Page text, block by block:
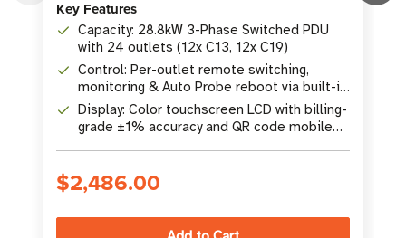
Key Features
Capacity: 28.8kW 3-Phase Switched PDU
with 24 outlets (12x C13, 12x C19)
Control: Per-outlet remote switching,
monitoring & Auto Probe reboot via built-in
GbE WEBCARDLX
Display: Color touchscreen LCD with billing-
grade ±1% accuracy and QR code mobile
$2,486.00